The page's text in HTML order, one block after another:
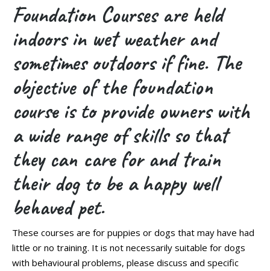
Foundation Courses are held
indoors in wet weather and
sometimes outdoors if fine. The
objective of the foundation
course is to provide owners with
a wide range of skills so that
they can care for and train
their dog to be a happy well
behaved pet.
These courses are for puppies or dogs that may have had
little or no training. It is not necessarily suitable for dogs
with behavioural problems, please discuss and specific